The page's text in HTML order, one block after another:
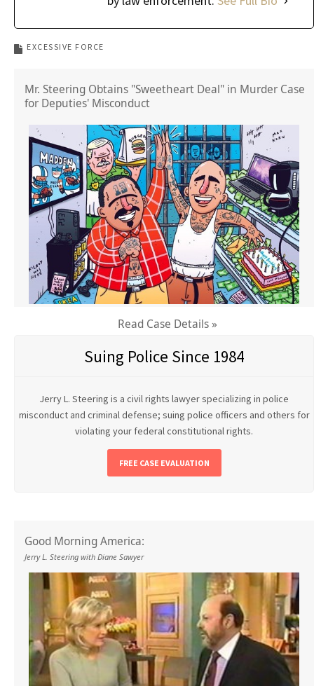
EXCESSIVE FORCE
Mr. Steering Obtains "Sweetheart Deal" in Murder Case
for Deputies' Misconduct
Read Case Details »
Suing Police Since 1984
Jerry L. Steering is a civil rights lawyer specializing in police
misconduct and criminal defense; suing police officers and others for
violating your federal constitutional rights.
FREE CASE EVALUATION
Good Morning America:
Jerry L. Steering with Diane Sawyer